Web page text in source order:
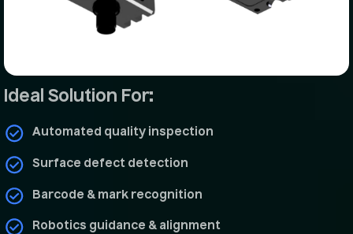
Ideal Solution For:
Automated quality inspection
Surface defect detection
Barcode & mark recognition
Robotics guidance & alignment